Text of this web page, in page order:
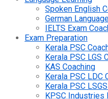
Spoken English
German
IELTS Exam
Exam Preparation
Kerala PSC
Kerala PSC LGS
KAS Coaching
Kerala PSC LDC
Kerala PSC
KPSC Industries